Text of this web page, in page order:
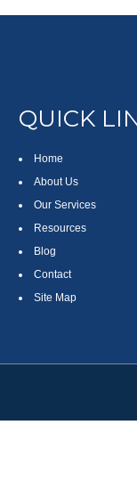
QUICK
Home
About Us
Our Services
Resources
Blog
Contact
Site Map